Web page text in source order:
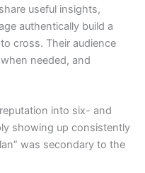
useful insights,
authentically build a
cross. Their audience
needed, and
into six- and
showing up consistently
was secondary to the